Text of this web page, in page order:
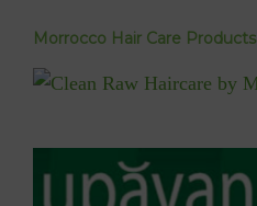
Morrocco Hair Care Products